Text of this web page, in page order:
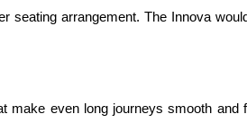
seating arrangement. The Innova
make even long journeys smooth and